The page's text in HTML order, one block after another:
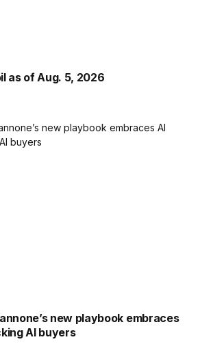
as of Aug. 5, 2026
new playbook embraces
AI buyers